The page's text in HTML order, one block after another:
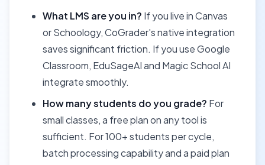
What LMS are you in? If you live in Canvas
or Schoology, CoGrader's native integration
saves significant friction. If you use Google
Classroom, EduSageAI and Magic School AI
integrate smoothly.
How many students do you grade? For
small classes, a free plan on any tool is
sufficient. For 100+ students per cycle,
batch processing capability and a paid plan